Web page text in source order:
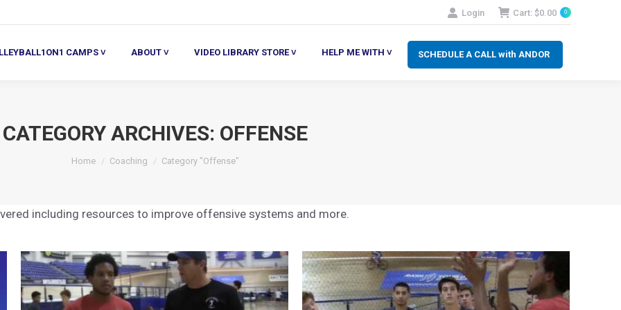
Login Cart: $0.00 0
CAMPS ˅ ABOUT ˅ VIDEO LIBRARY STORE ˅ SCHEDULE A CALL with ANDOR
HELP ME WITH ˅
CATEGORY ARCHIVES: OFFENSE
You are here:
Home Coaching Category "Offense"
including resources to improve offensive systems and more.
CAMPS ˅ ABOUT ˅ VIDEO LIBRARY STORE ˅ SCHEDULE A CALL with ANDOR
HELP ME WITH ˅